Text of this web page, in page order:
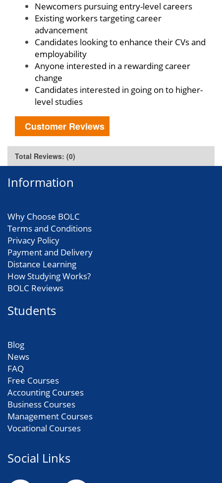
Newcomers pursuing entry-level careers
Existing workers targeting career
advancement
Candidates looking to enhance their CVs and
employability
Anyone interested in a rewarding career
change
Candidates interested in going on to higher-
level studies
Customer Reviews
Total Reviews: (0)
Information
Why Choose BOLC
Terms and Conditions
Privacy Policy
Payment and Delivery
Distance Learning
How Studying Works?
BOLC Reviews
Students
Blog
News
FAQ
Free Courses
Accounting Courses
Business Courses
Management Courses
Vocational Courses
Social Links